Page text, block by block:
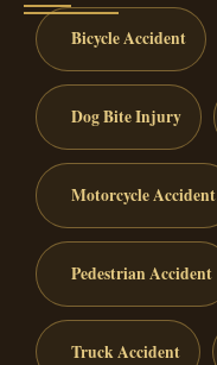
Bicycle Accident
Dog Bite Injury
Motorcycle Accident
Pedestrian Accident
Truck Accident